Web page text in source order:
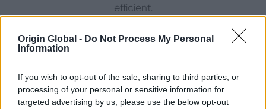
Origin Global - Do Not Process My Personal
Information
If you wish to opt-out of the sale, sharing to third parties, or
processing of your personal or sensitive information for
targeted advertising by us, please use the below opt-out
efficient.